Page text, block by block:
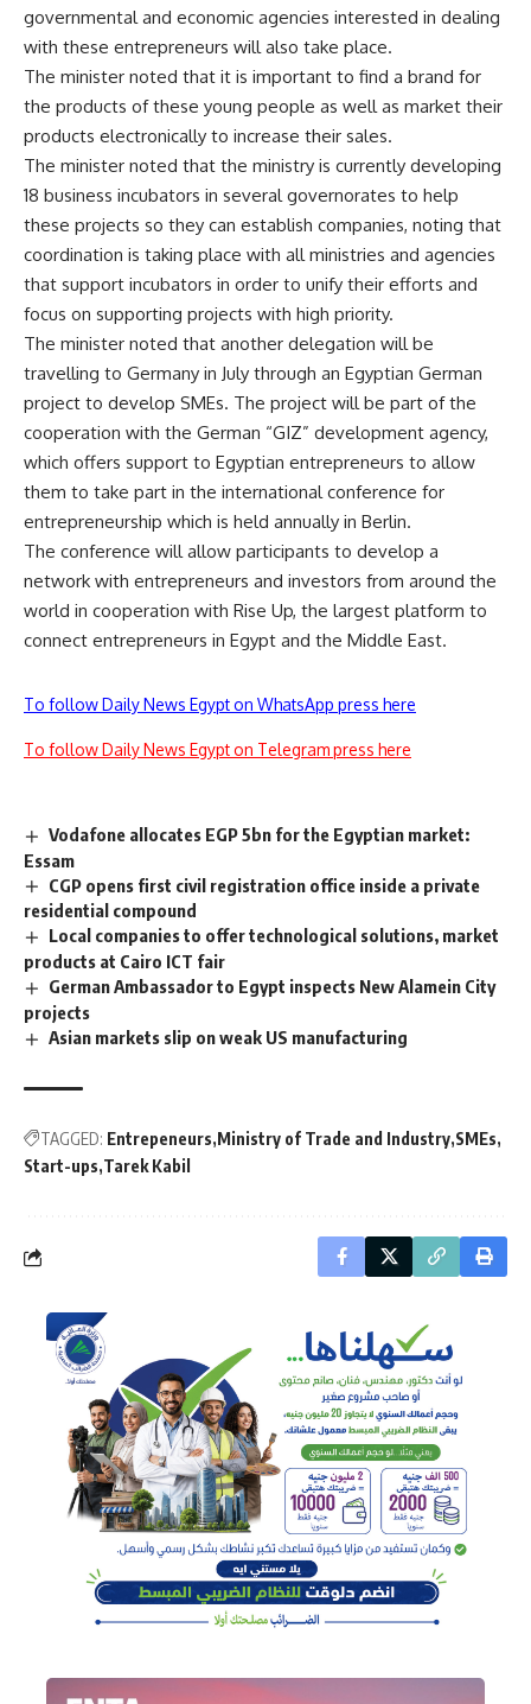
governmental and economic agencies interested in dealing
with these entrepreneurs will also take place.
The minister noted that it is important to find a brand for
the products of these young people as well as market their
products electronically to increase their sales.
The minister noted that the ministry is currently developing
18 business incubators in several governorates to help
these projects so they can establish companies, noting that
coordination is taking place with all ministries and agencies
that support incubators in order to unify their efforts and
focus on supporting projects with high priority.
The minister noted that another delegation will be
travelling to Germany in July through an Egyptian German
project to develop SMEs. The project will be part of the
cooperation with the German “GIZ” development agency,
which offers support to Egyptian entrepreneurs to allow
them to take part in the international conference for
entrepreneurship which is held annually in Berlin.
The conference will allow participants to develop a
network with entrepreneurs and investors from around the
world in cooperation with Rise Up, the largest platform to
connect entrepreneurs in Egypt and the Middle East.
To follow Daily News Egypt on WhatsApp press here
To follow Daily News Egypt on Telegram press here
Vodafone allocates EGP 5bn for the Egyptian market:
Essam
CGP opens first civil registration office inside a private
residential compound
Local companies to offer technological solutions, market
products at Cairo ICT fair
German Ambassador to Egypt inspects New Alamein City
projects
Asian markets slip on weak US manufacturing
TAGGED: Entrepeneurs Ministry of Trade and Industry SMEs
Start-ups Tarek Kabil